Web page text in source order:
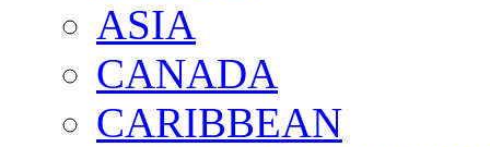
ASIA
CANADA
CARIBBEAN